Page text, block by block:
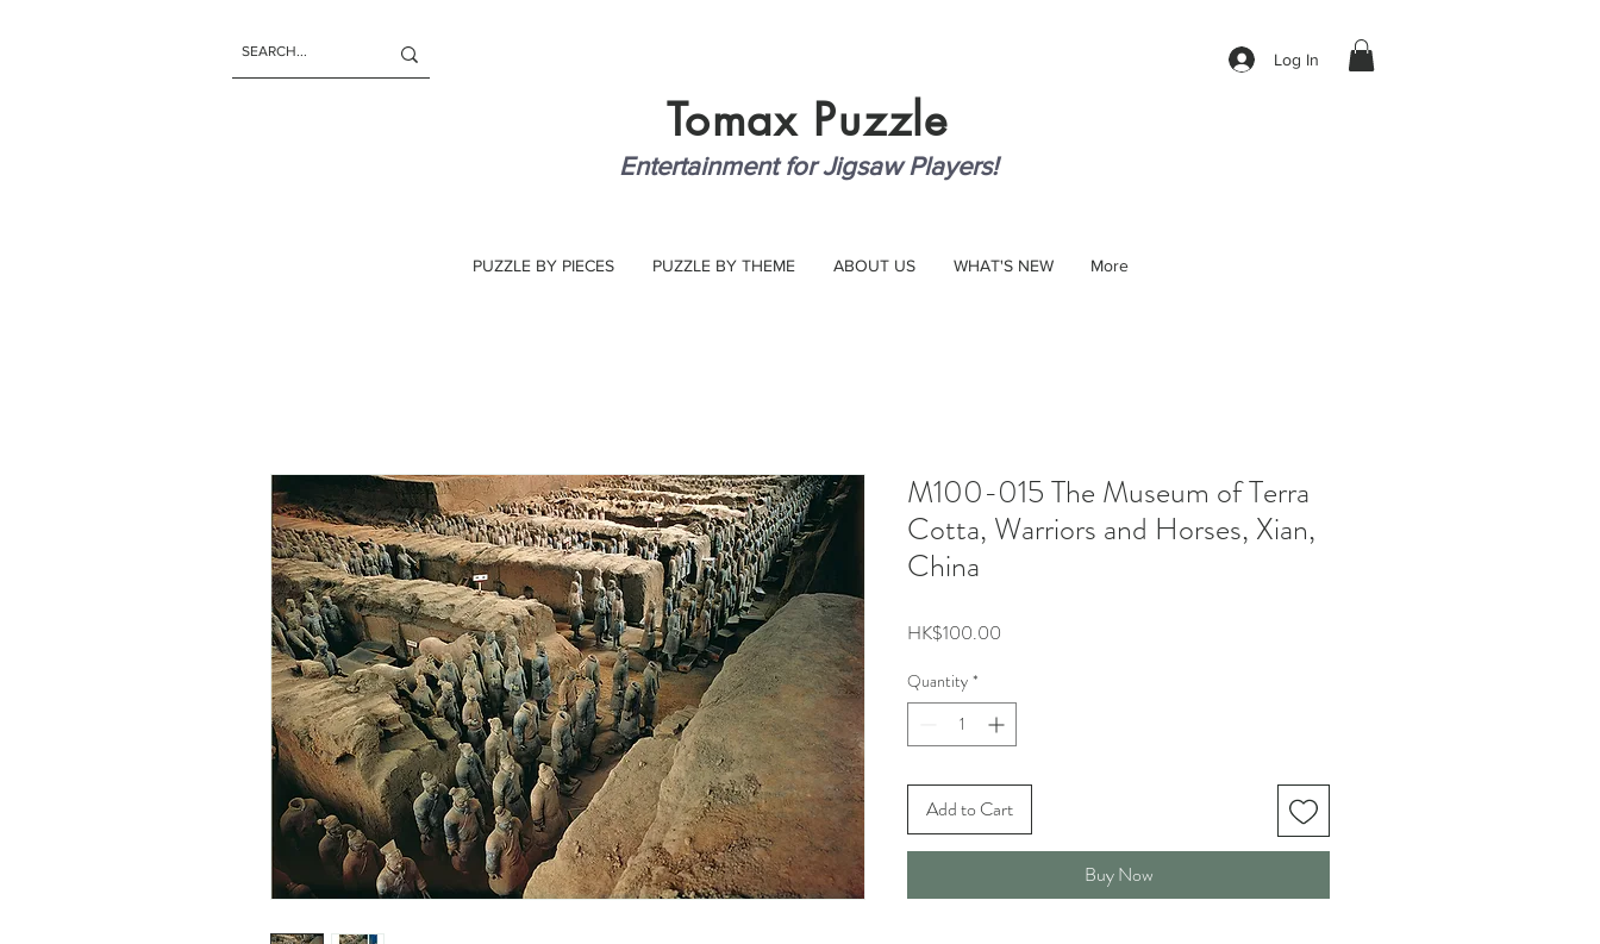
Log In
Tomax Puzzle
Entertainment for Jigsaw Players!
PUZZLE BY PIECES PUZZLE BY THEME ABOUT US WHAT'S NEW More
M100-015 The Museum of Terra
Cotta, Warriors and Horses, Xian,
China
HK$100.00
Quantity *
Add to Cart
Buy Now